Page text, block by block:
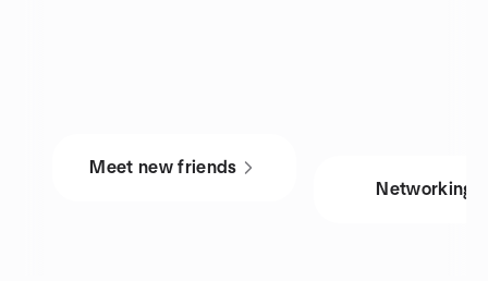
Meet new friends
Networking